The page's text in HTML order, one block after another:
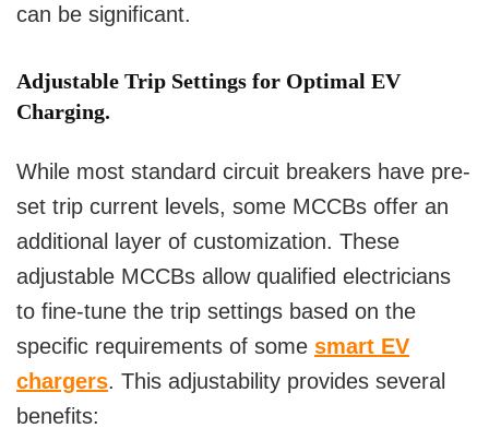
can be significant.
Adjustable Trip Settings for Optimal EV
Charging.
While most standard circuit breakers have pre-
set trip current levels, some MCCBs offer an
additional layer of customization. These
adjustable MCCBs allow qualified electricians
to fine-tune the trip settings based on the
specific requirements of some smart EV
chargers. This adjustability provides several
benefits: